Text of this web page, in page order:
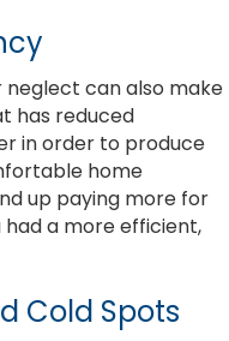
can also make
has reduced
in order to produce
home
up paying more for
had a more efficient,
Cold Spots